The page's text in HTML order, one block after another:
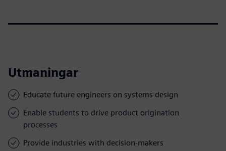
Utmaningar
Educate future engineers on systems design
Enable students to drive product origination
processes
Provide industries with decision-makers